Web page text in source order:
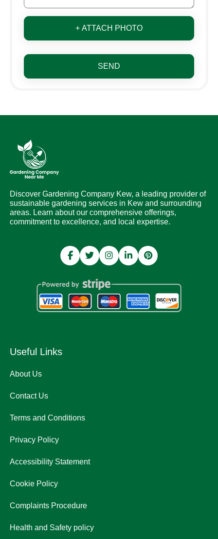
+ ATTACH PHOTO
SEND
Discover Gardening Company Kew, a leading provider of
sustainable gardening services in Kew and surrounding
areas. Learn about our comprehensive offerings,
commitment to excellence, and local expertise.
Useful Links
About Us
Contact Us
Terms and Conditions
Privacy Policy
Accessibility Statement
Cookie Policy
Complaints Procedure
Health and Safety policy